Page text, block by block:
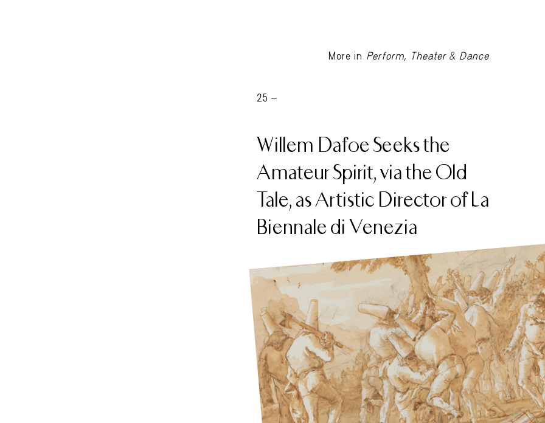
More in Perform, Theater & Dance
25 -
Willem Dafoe Seeks the
Amateur Spirit, via the Old
Tale, as Artistic Director of La
Biennale di Venezia